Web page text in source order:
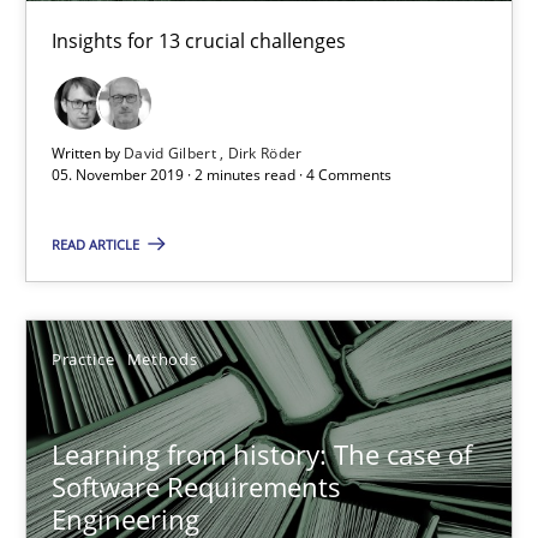
Insights for 13 crucial challenges
Written by David Gilbert
Dirk Röder
05. November 2019 · 2 minutes read · 4 Comments
READ ARTICLE
Practice Methods
Learning from history: The case of
Software Requirements
Engineering
Paul Wernick
Vito Veneziano
25.09.2019
58 minutes
ReqInspector
An Approach for the Inspection of the Completeness of